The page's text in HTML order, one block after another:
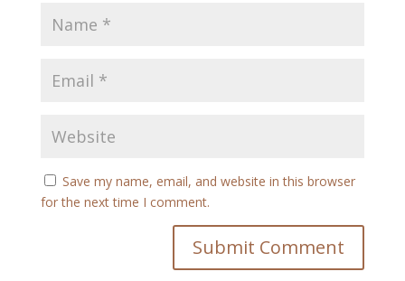
Save my name, email, and website in this browser
for the next time I comment.